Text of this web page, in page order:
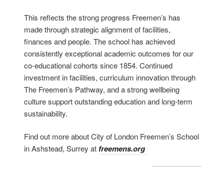
This reflects the strong progress Freemen’s has
made through strategic alignment of facilities,
finances and people. The school has achieved
consistently exceptional academic outcomes for our
co-educational cohorts since 1854. Continued
investment in facilities, curriculum innovation through
The Freemen’s Pathway, and a strong wellbeing
culture support outstanding education and long-term
sustainability.
Find out more about City of London Freemen’s School
in Ashstead, Surrey atfreemens.org